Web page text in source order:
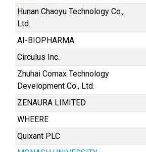
Hunan Chaoyu Technology Co.,
Ltd.
AI-BIOPHARMA
Circulus Inc.
Zhuhai Comax Technology
Development Co., Ltd.
ZENAURA LIMITED
WHEERE
Quixant PLC